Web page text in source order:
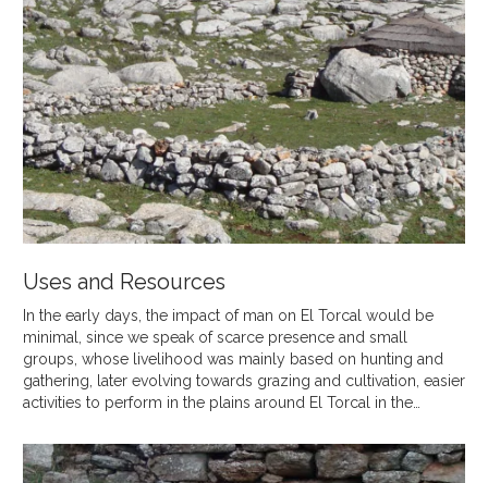
Uses and Resources
In the early days, the impact of man on El Torcal would be
minimal, since we speak of scarce presence and small
groups, whose livelihood was mainly based on hunting and
gathering, later evolving towards grazing and cultivation, easier
activities to perform in the plains around El Torcal in the…